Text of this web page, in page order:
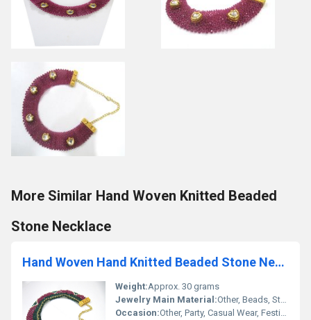
More Similar Hand Woven Knitted Beaded
Stone Necklace
Hand Woven Hand Knitted Beaded Stone Necklace
Weight:Approx. 30 grams
Jewelry Main Material:Other, Beads, Stone
Occasion:Other, Party, Casual Wear, Festive